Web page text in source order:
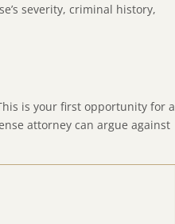
severity, criminal history,
is your first opportunity for a
attorney can argue against